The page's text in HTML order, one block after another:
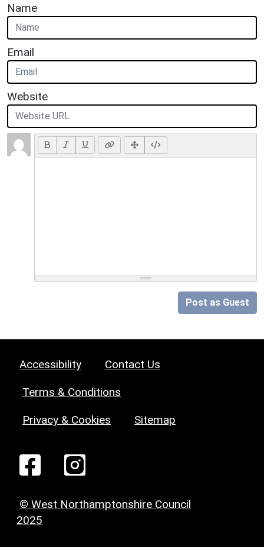
Name
Email
Website
Post as Guest
Accessibility Contact Us
Terms & Conditions
Privacy & Cookies Sitemap
© West Northamptonshire Council
2025